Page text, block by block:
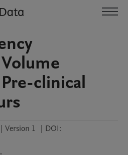
clinical
| Version 1 | DOI: